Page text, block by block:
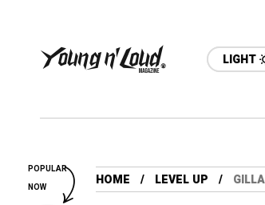
LIGHT
HOME LEVEL UP
POPULAR
NOW